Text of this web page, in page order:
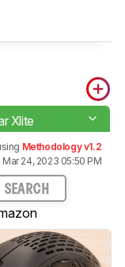
Xlite
Methodology v1.2
24, 2023 05:50 PM
SEARCH